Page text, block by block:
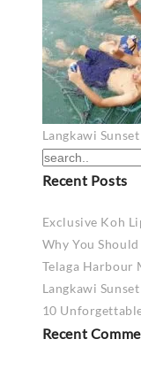
Post
Langkawi
Recent Posts
Exclusive Koh
Why You
Telaga Harbour
Langkawi
10
Recent